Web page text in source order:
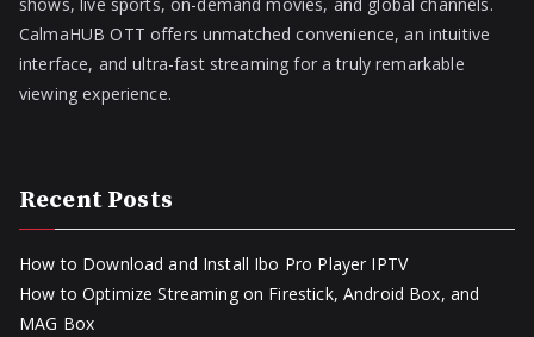
CalmaHUB OTT offers unmatched convenience, an intuitive
interface, and ultra-fast streaming for a truly remarkable
viewing experience.
Recent Posts
How to Download and Install Ibo Pro Player IPTV
How to Optimize Streaming on Firestick, Android Box, and
MAG Box